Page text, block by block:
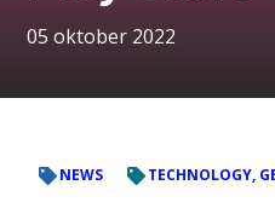
05 oktober 2022
NEWS TECHNOLOGY,